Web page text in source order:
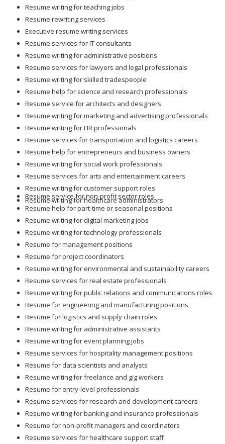
Resume writing for teaching jobs
Resume rewriting services
Executive resume writing services
Resume services for IT consultants
Resume writing for administrative positions
Resume services for lawyers and legal professionals
Resume writing for skilled tradespeople
Resume help for science and research professionals
Resume service for architects and designers
Resume writing for marketing and advertising professionals
Resume writing for HR professionals
Resume services for transportation and logistics careers
Resume help for entrepreneurs and business owners
Resume writing for social work professionals
Resume services for arts and entertainment careers
Resume writing for customer support roles
Resume writing for healthcare administrators
Resume service for non-profit sector roles
Resume help for part-time or seasonal positions
Resume writing for digital marketing jobs
Resume writing for technology professionals
Resume for management positions
Resume for project coordinators
Resume writing for environmental and sustainability careers
Resume services for real estate professionals
Resume writing for public relations and communications roles
Resume for engineering and manufacturing positions
Resume for logistics and supply chain roles
Resume writing for administrative assistants
Resume writing for event planning jobs
Resume services for hospitality management positions
Resume for data scientists and analysts
Resume writing for freelance and gig workers
Resume for entry-level professionals
Resume services for research and development careers
Resume writing for banking and insurance professionals
Resume for non-profit managers and coordinators
Resume services for healthcare support staff